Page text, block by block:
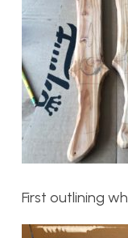
First outlining